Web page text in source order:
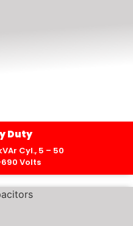
Duty
Cyl., 5 – 50
Volts